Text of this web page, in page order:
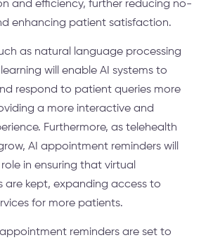
and efficiency, further reducing no-
enhancing patient satisfaction.
as natural language processing
will enable AI systems to
respond to patient queries more
a more interactive and
Furthermore, as telehealth
AI appointment reminders will
in ensuring that virtual
are kept, expanding access to
for more patients.
reminders are set to